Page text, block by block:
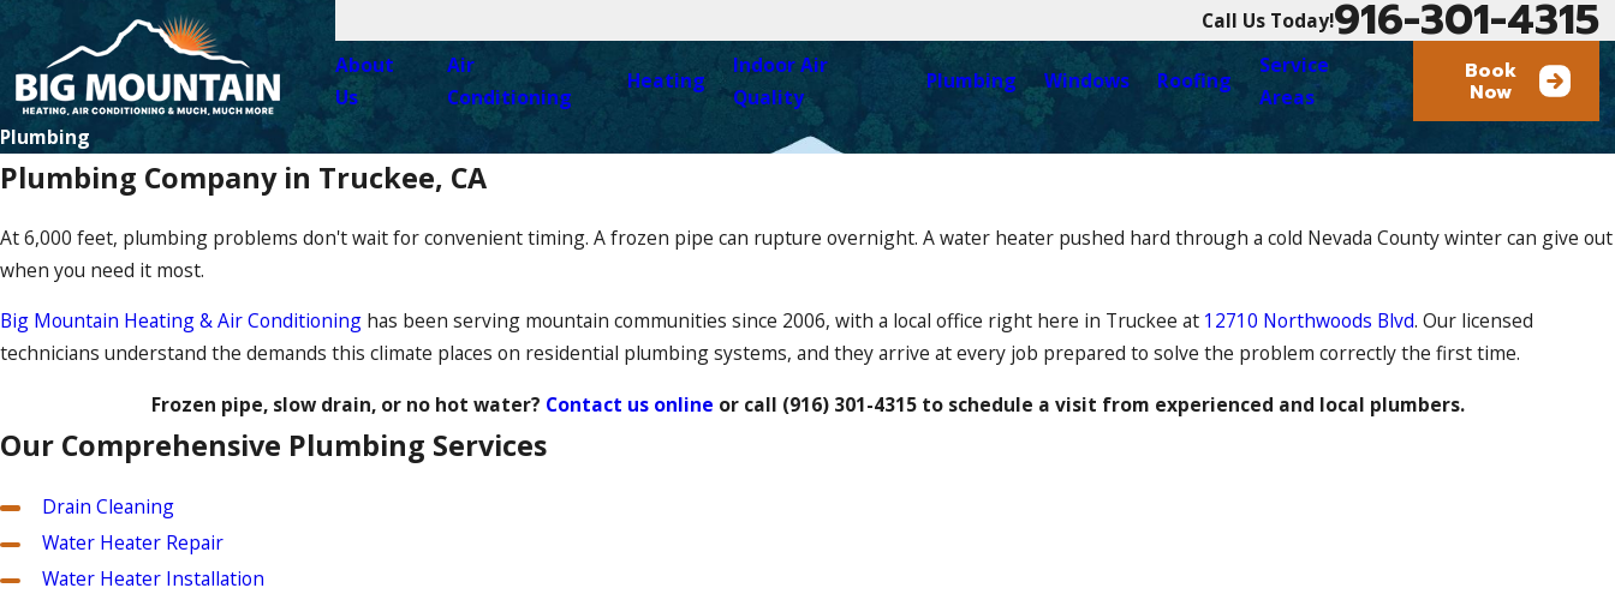
Call Us Today!916-301-4315
About
Us
Air
Conditioning
Heating
Indoor Air
Quality
Plumbing Windows Roofing
Service
Areas
Book
Now
Plumbing
Plumbing Company in Truckee, CA
At 6,000 feet, plumbing problems don't wait for convenient timing. A frozen pipe can rupture overnight. A water heater pushed hard through a cold Nevada County winter can give out
when you need it most.
Big Mountain Heating & Air Conditioning has been serving mountain communities since 2006, with a local office right here in Truckee at 12710 Northwoods Blvd. Our licensed
technicians understand the demands this climate places on residential plumbing systems, and they arrive at every job prepared to solve the problem correctly the first time.
Frozen pipe, slow drain, or no hot water? Contact us online or call (916) 301-4315to schedule a visit from experienced and local plumbers.
Our Comprehensive Plumbing Services
Drain Cleaning
Water Heater Repair
Water Heater Installation